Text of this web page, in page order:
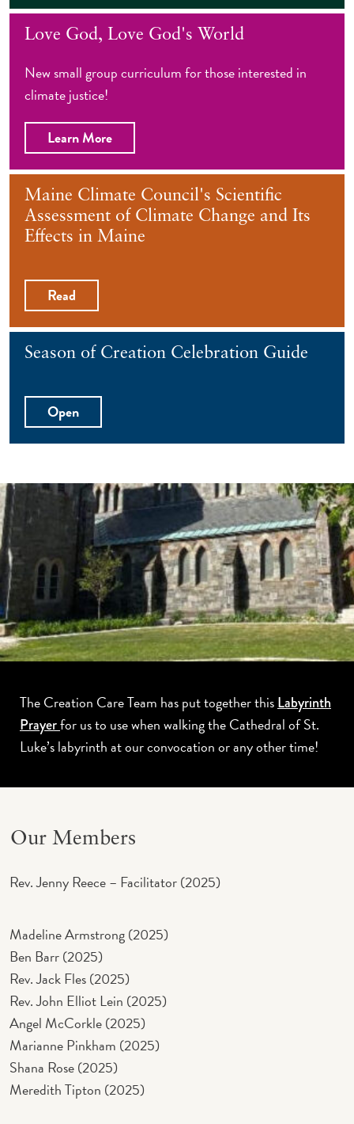
Love God, Love God's World
New small group curriculum for those interested in
climate justice!
Learn More
Maine Climate Council's Scientific
Assessment of Climate Change and Its
Effects in Maine
Read
Season of Creation Celebration Guide
Open
The Creation Care Team has put together thisLabyrinth
Prayerfor us to use when walking the Cathedral of St.
Luke’s labyrinth at our convocation or any other time!
Our Members
Rev. Jenny Reece – Facilitator (2025)
Madeline Armstrong (2025)
Ben Barr (2025)
Rev. Jack Fles (2025)
Rev. John Elliot Lein (2025)
Angel McCorkle (2025)
Marianne Pinkham (2025)
Shana Rose (2025)
Meredith Tipton (2025)